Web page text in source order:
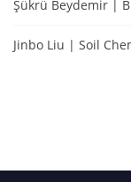
Şükrü Beydemir |
Jinbo Liu | Soil